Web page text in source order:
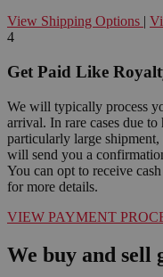
View Shipping Options |
4
Get Paid Like
We will typically process
arrival. In rare cases due
particularly large
will send you a
You can opt to receive
for more details.
VIEW PAYMENT
We buy and sell